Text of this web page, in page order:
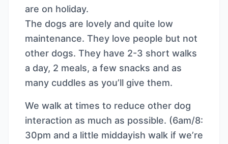
are on holiday.
The dogs are lovely and quite low
maintenance. They love people but not
other dogs. They have 2-3 short walks
a day, 2 meals, a few snacks and as
many cuddles as you’ll give them.
We walk at times to reduce other dog
interaction as much as possible. (6am/8:
30pm and a little middayish walk if we’re